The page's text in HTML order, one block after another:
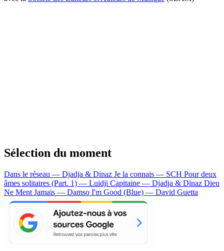
Sélection du moment
Dans le réseau — Djadja & Dinaz Je la connais — SCH Pour deux
âmes solitaires (Part. 1) — Luidji Capitaine — Djadja & Dinaz Dieu
Ne Ment Jamais — Damso I'm Good (Blue) — David Guetta